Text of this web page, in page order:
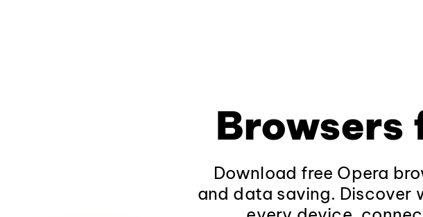
Browsers
Download free Opera
and data saving. Discover